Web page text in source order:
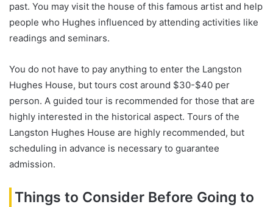
past. You may visit the house of this famous artist and help
people who Hughes influenced by attending activities like
readings and seminars.
You do not have to pay anything to enter the Langston
Hughes House, but tours cost around $30-$40 per
person. A guided tour is recommended for those that are
highly interested in the historical aspect. Tours of the
Langston Hughes House are highly recommended, but
scheduling in advance is necessary to guarantee
admission.
Things to Consider Before Going to